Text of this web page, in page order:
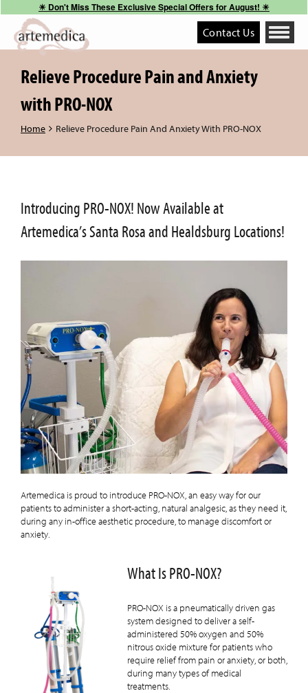
☀︎ Don't Miss These Exclusive Special Offers for August! ☀︎
Contact Us
Toggle
Relieve Procedure Pain and Anxiety
with PRO-NOX
Home Relieve Procedure Pain And Anxiety With PRO-NOX
Introducing PRO-NOX! Now Available at
Artemedica’s Santa Rosa and Healdsburg Locations!
Artemedica is proud to introduce PRO-NOX, an easy way for our
patients to administer a short-acting, natural analgesic, as they need it,
during any in-office aesthetic procedure, to manage discomfort or
anxiety.
What Is PRO-NOX?
PRO-NOX is a pneumatically driven gas
system designed to deliver a self-
administered 50% oxygen and 50%
nitrous oxide mixture for patients who
require relief from pain or anxiety, or both,
during many types of medical
treatments.